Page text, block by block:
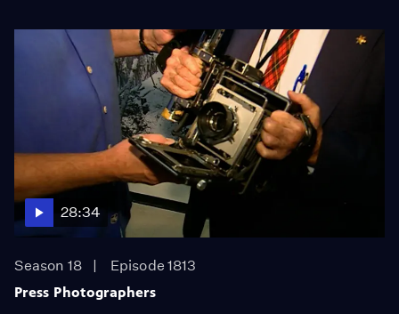
28:34
Season 18
Episode 1813
Press Photographers